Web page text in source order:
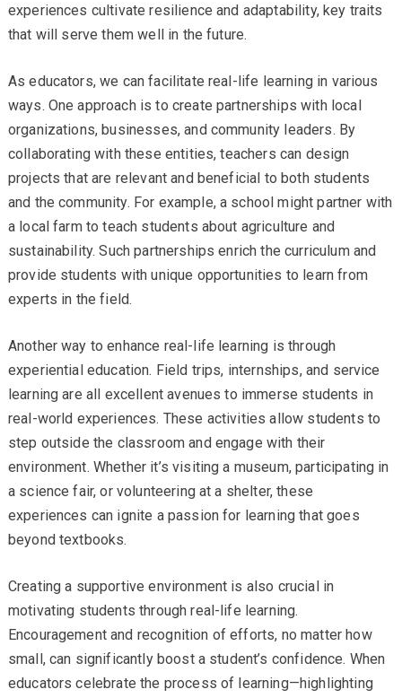
experiences cultivate resilience and adaptability, key traits
that will serve them well in the future.
As educators, we can facilitate real-life learning in various
ways. One approach is to create partnerships with local
organizations, businesses, and community leaders. By
collaborating with these entities, teachers can design
projects that are relevant and beneficial to both students
and the community. For example, a school might partner with
a local farm to teach students about agriculture and
sustainability. Such partnerships enrich the curriculum and
provide students with unique opportunities to learn from
experts in the field.
Another way to enhance real-life learning is through
experiential education. Field trips, internships, and service
learning are all excellent avenues to immerse students in
real-world experiences. These activities allow students to
step outside the classroom and engage with their
environment. Whether it’s visiting a museum, participating in
a science fair, or volunteering at a shelter, these
experiences can ignite a passion for learning that goes
beyond textbooks.
Creating a supportive environment is also crucial in
motivating students through real-life learning.
Encouragement and recognition of efforts, no matter how
small, can significantly boost a student’s confidence. When
educators celebrate the process of learning—highlighting